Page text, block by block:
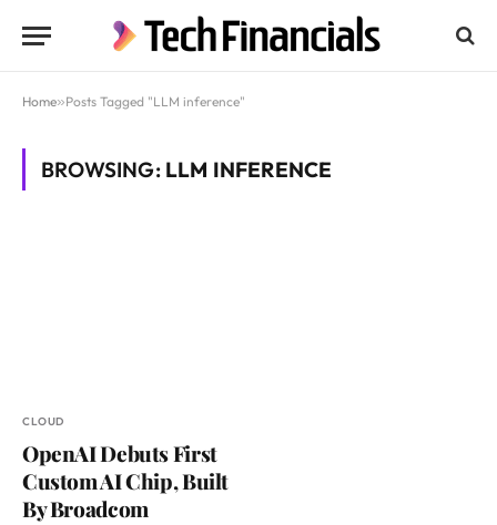
Home»Posts Tagged "LLM inference"
BROWSING: LLM INFERENCE
CLOUD
OpenAI Debuts First
Custom AI Chip, Built
By Broadcom